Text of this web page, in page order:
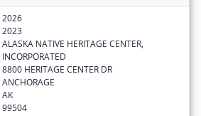
2026
2023
ALASKA NATIVE HERITAGE CENTER,
INCORPORATED
8800 HERITAGE CENTER DR
ANCHORAGE
AK
99504